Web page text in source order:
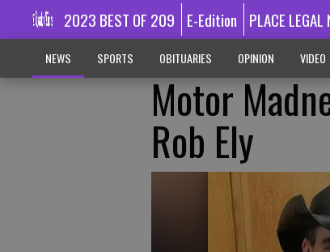
2023 BEST OF 209 E-Edition PLACE LEGAL
NEWS SPORTS OBITUARIES OPINION VIDEO
Motor
Rob Ely